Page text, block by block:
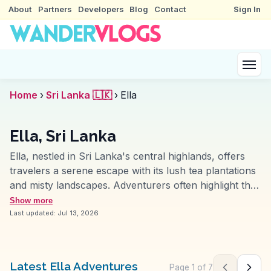
About Partners Developers Blog Contact Sign In
Home › Sri Lanka 🇱🇰 › Ella
Ella, Sri Lanka
Ella, nestled in Sri Lanka's central highlands, offers
travelers a serene escape with its lush tea plantations
and misty landscapes. Adventurers often highlight the
Nine Arches Bridge, a marvel of colonial-era
engineering, as a must-see. The hike to Ella Rock
Falls, another favorite, offers a refreshing dip amidst
Show more
Last updated: Jul 13, 2026
Latest Ella Adventures Page 1 of 7